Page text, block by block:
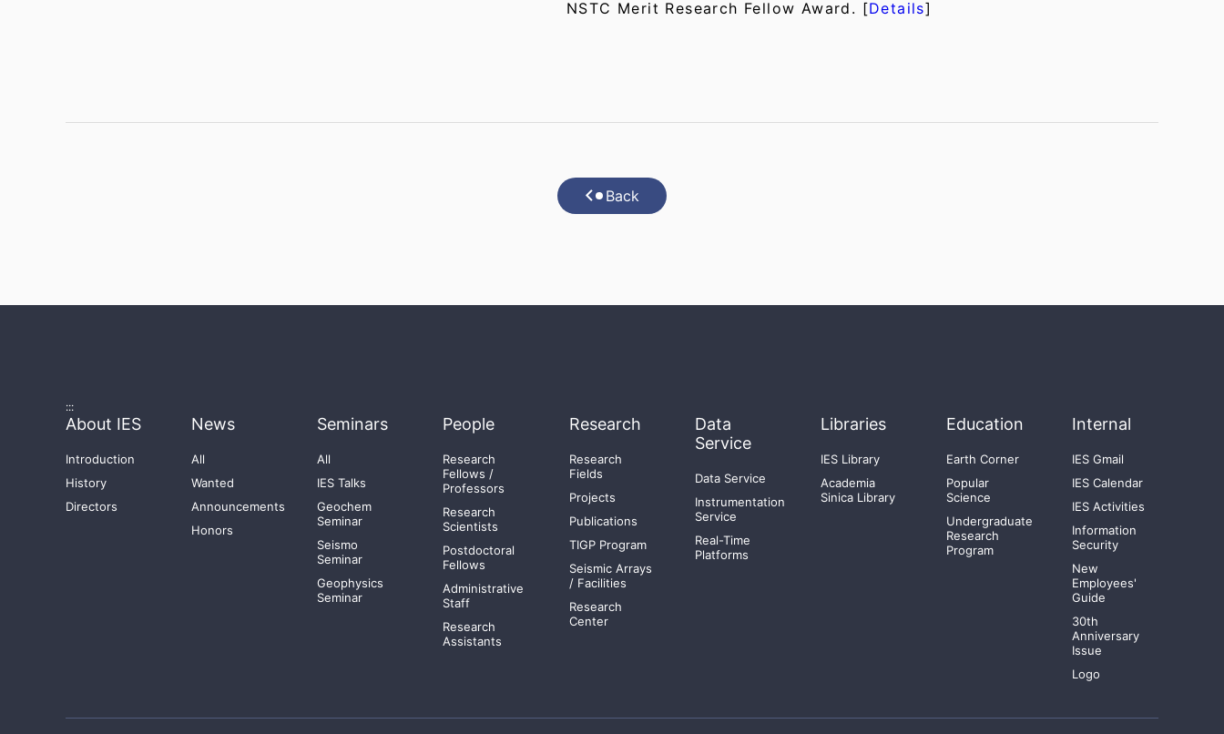
NSTC Merit Research Fellow Award. [Details]
Back
:::
About IES
Introduction
History
Directors
News
All
Wanted
Announcements
Honors
Seminars
All
IES Talks
Geochem
Seminar
Seismo
Seminar
Geophysics
Seminar
People
Research
Fellows /
Professors
Research
Scientists
Postdoctoral
Fellows
Administrative
Staff
Research
Assistants
Research
Research
Fields
Projects
Publications
TIGP Program
Seismic Arrays
/ Facilities
Research
Center
Data
Service
Data Service
Instrumentation
Service
Real-Time
Platforms
Libraries
IES Library
Academia
Sinica Library
Education
Earth Corner
Popular
Science
Undergraduate
Research
Program
Internal
IES Gmail
IES Calendar
IES Activities
Information
Security
New
Employees'
Guide
30th
Anniversary
Issue
Logo